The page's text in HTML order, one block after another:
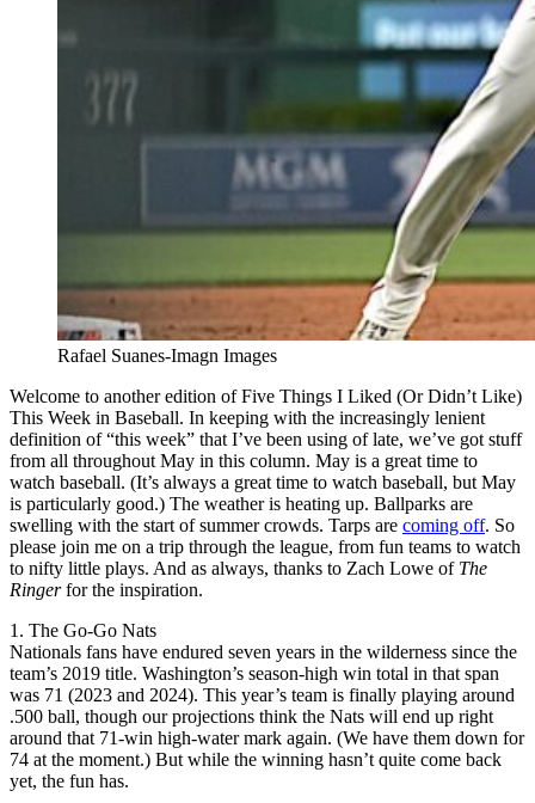
Rafael Suanes-Imagn Images
Welcome to another edition of Five Things I Liked (Or Didn’t Like)
This Week in Baseball. In keeping with the increasingly lenient
definition of “this week” that I’ve been using of late, we’ve got stuff
from all throughout May in this column. May is a great time to
watch baseball. (It’s always a great time to watch baseball, but May
is particularly good.) The weather is heating up. Ballparks are
swelling with the start of summer crowds. Tarps are coming off. So
please join me on a trip through the league, from fun teams to watch
to nifty little plays. And as always, thanks to Zach Lowe of The
Ringerfor the inspiration.
1. The Go-Go Nats
Nationals fans have endured seven years in the wilderness since the
team’s 2019 title. Washington’s season-high win total in that span
was 71 (2023 and 2024). This year’s team is finally playing around
.500 ball, though our projections think the Nats will end up right
around that 71-win high-water mark again. (We have them down for
74 at the moment.) But while the winning hasn’t quite come back
yet, the fun has.